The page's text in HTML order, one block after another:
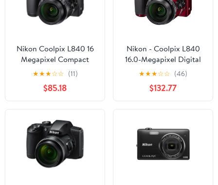
Nikon Coolpix L840 16
Megapixel Compact
Camera, Black
★★★☆☆ (11)
$85.18
Nikon - Coolpix L840
16.0-Megapixel Digital
Camera - Red
★★★☆☆ (46)
$132.77